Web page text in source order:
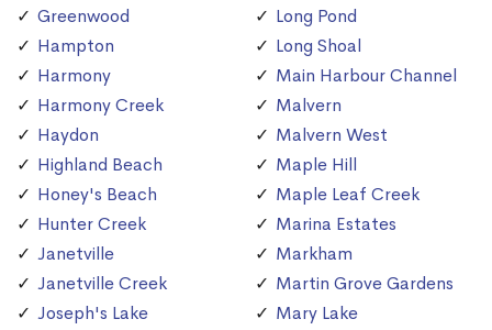
Greenwood
Hampton
Harmony
Harmony Creek
Haydon
Highland Beach
Honey's Beach
Hunter Creek
Janetville
Janetville Creek
Joseph's Lake
Long Pond
Long Shoal
Main Harbour Channel
Malvern
Malvern West
Maple Hill
Maple Leaf Creek
Marina Estates
Markham
Martin Grove Gardens
Mary Lake